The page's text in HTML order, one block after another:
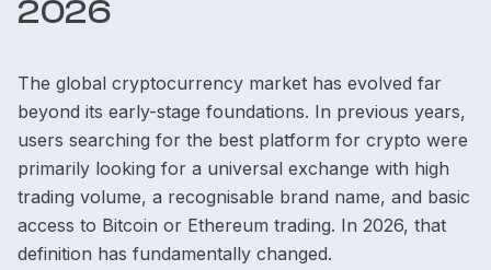
2026
The global cryptocurrency market has evolved far
beyond its early-stage foundations. In previous years,
users searching for the best platform for crypto were
primarily looking for a universal exchange with high
trading volume, a recognisable brand name, and basic
access to Bitcoin or Ethereum trading. In 2026, that
definition has fundamentally changed.